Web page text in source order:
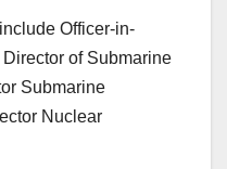
Officer-in-
of Submarine
Submarine
Nuclear